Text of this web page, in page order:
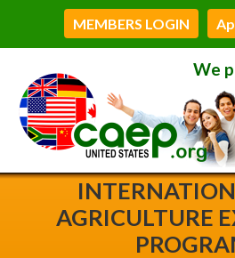
MEMBERS LOGIN
We
AGRICULTURE